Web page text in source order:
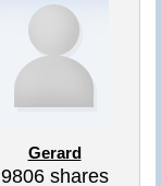
Gerard
9806shares